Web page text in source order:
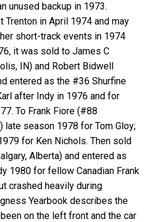
unused backup in 1973.
Trenton in April 1974 and may
short-track events in 1974
it was sold to James C
IN) and Robert Bidwell
entered as the #36 Shurfine
after Indy in 1976 and for
To Frank Fiore (#88
late season 1978 for Tom Gloy;
for Ken Nichols. Then sold
Alberta) and entered as
1980 for fellow Canadian Frank
crashed heavily during
Yearbook describes the
on the left front and the car